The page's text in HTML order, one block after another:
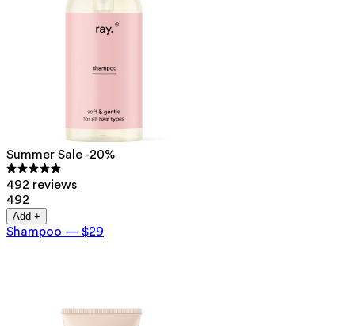
Summer Sale -20%
492 reviews
492
Add +
Shampoo — $29